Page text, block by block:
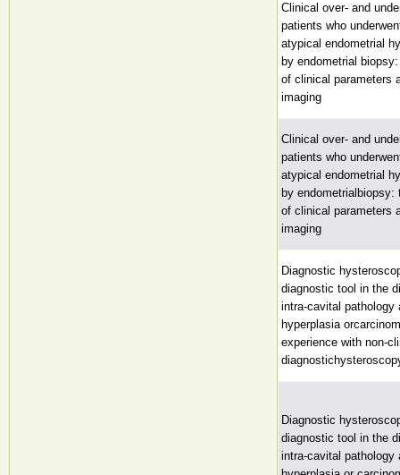
Clinical over- and
patients who
atypical endometrial
by endometrial
of clinical parameters
imaging
Clinical over- and
patients who
atypical endometrial
by
of clinical parameters
imaging
Diagnostic
diagnostic tool in the
intra-cavital pathology
hyperplasia
experience with non-
Diagnostic
diagnostic tool in the
intra-cavital pathology